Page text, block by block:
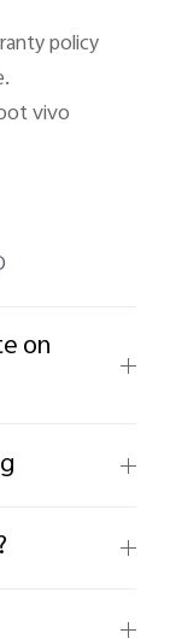
policy
vivo
on